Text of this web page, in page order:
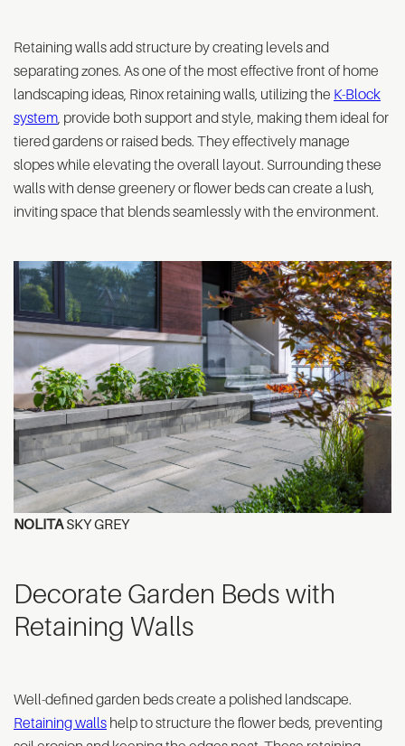
Retaining walls add structure by creating levels and
separating zones. As one of the most effective front of home
landscaping ideas, Rinox retaining walls, utilizing the K-Block
system, provide both support and style, making them ideal for
tiered gardens or raised beds. They effectively manage
slopes while elevating the overall layout. Surrounding these
walls with dense greenery or flower beds can create a lush,
inviting space that blends seamlessly with the environment.
NOLITASKY GREY
Decorate Garden Beds with
Retaining Walls
Well-defined garden beds create a polished landscape.
Retaining walls help to structure the flower beds, preventing